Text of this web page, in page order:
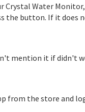
Crystal Water
the button. If it does
mention it if didn't
from the store and